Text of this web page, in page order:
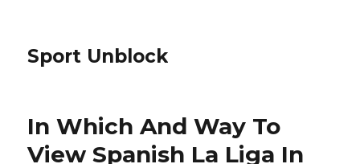
Sport Unblock
In Which And Way To
View Spanish La Liga In